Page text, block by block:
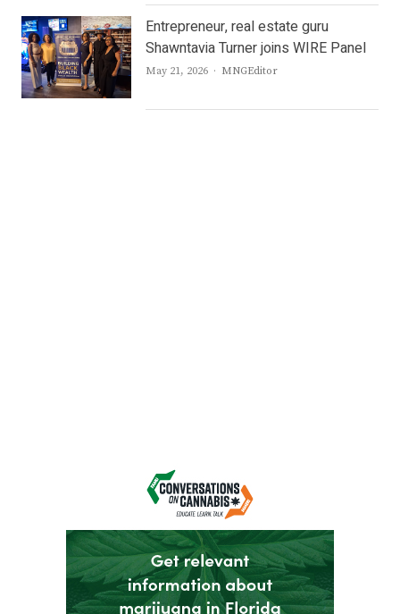
Entrepreneur, real estate guru
Shawntavia Turner joins WIRE Panel
May 21, 2026 Author
MNGEditor